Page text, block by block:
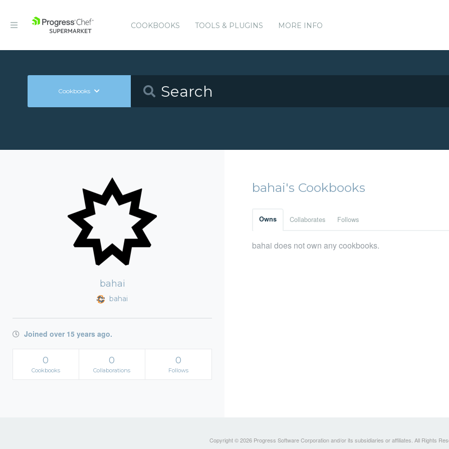
COOKBOOKS TOOLS & PLUGINS MORE INFO
Cookbooks
bahai
bahai
Joined over 15 years ago.
0
Cookbooks
0
Collaborations
0
Follows
bahai's Cookbooks
Owns Collaborates Follows
bahai does not own any cookbooks.
Copyright © 2026 Progress Software Corporation and/or its subsidiaries or affiliates. All Rights